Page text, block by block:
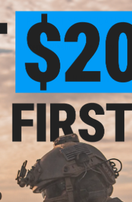
PRODUCT SPECIFICATIONS
Material:Plastic, Metal Alloy
1 CUSTOMER REVIEW
FIND IN STORE
Have an urgent question about
Warning: California's Proposition 65
This item is currently Sold Out
.
add this item to your wishlist to